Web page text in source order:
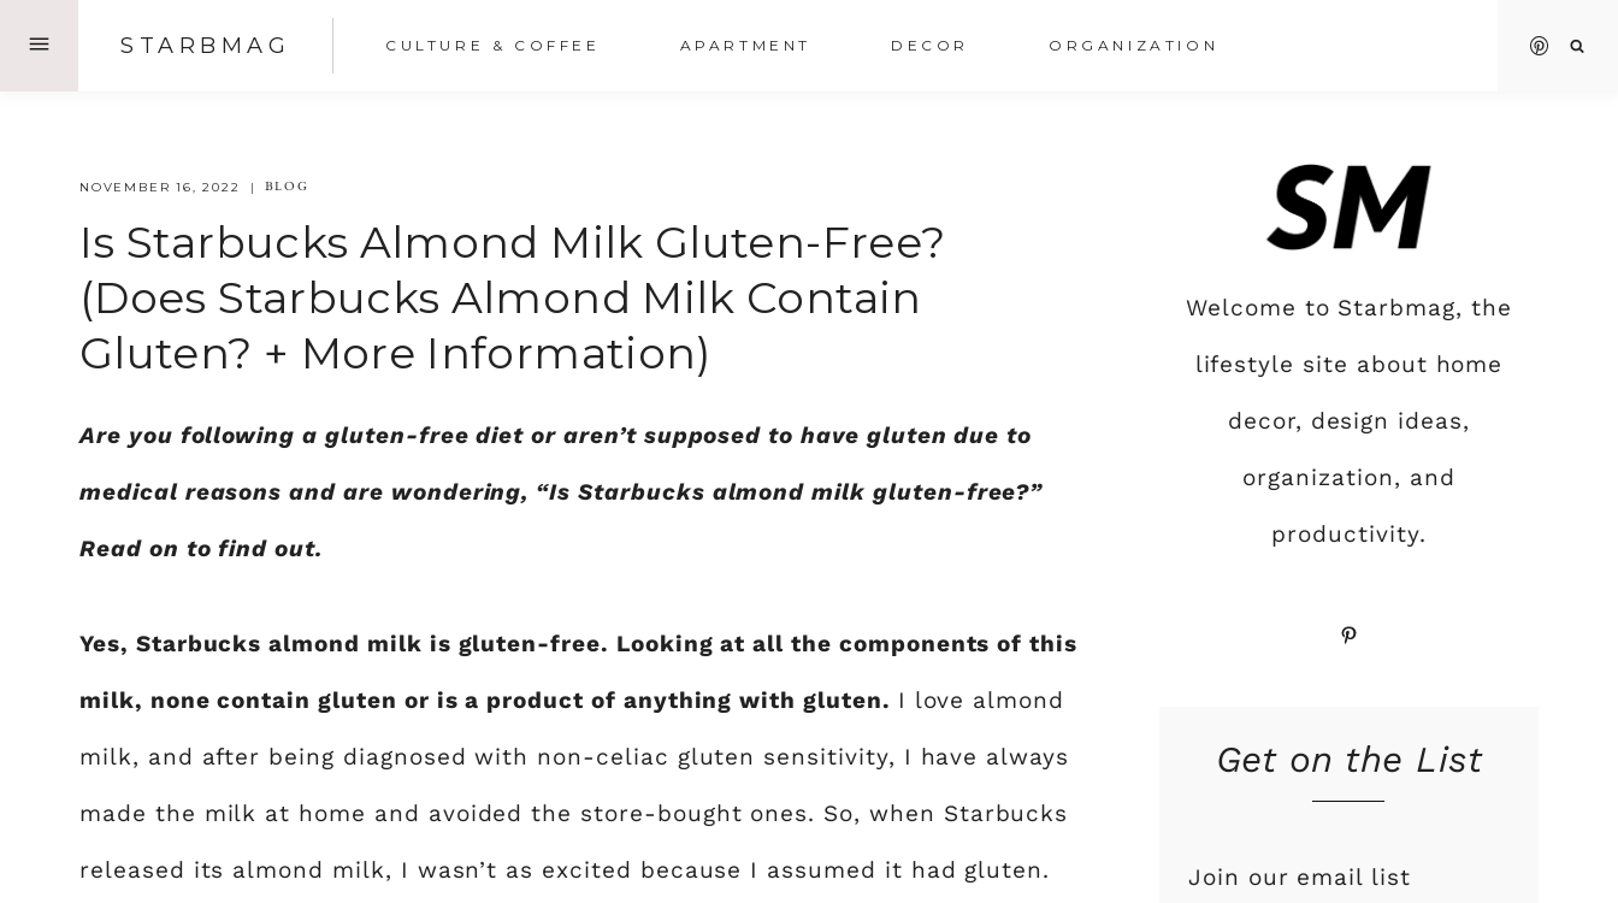
STARBMAG CULTURE & COFFEE APARTMENT DECOR ORGANIZATION
NOVEMBER 16, 2022 BLOG
Is Starbucks Almond Milk Gluten-Free?
(Does Starbucks Almond Milk Contain
Gluten? + More Information)
Are you following a gluten-free diet or aren’t supposed to have gluten due to
medical reasons and are wondering, “Is Starbucks almond milk gluten-free?”
Read on to find out.
Yes, Starbucks almond milk is gluten-free. Looking at all the components of this
milk, none contain gluten or is a product of anything with gluten. I love almond
milk, and after being diagnosed with non-celiac gluten sensitivity, I have always
made the milk at home and avoided the store-bought ones. So, when Starbucks
released its almond milk, I wasn’t as excited because I assumed it had gluten.
Welcome to Starbmag, the
lifestyle site about home
decor, design ideas,
organization, and
productivity.
Pinterest
Get on the List
Join our email list